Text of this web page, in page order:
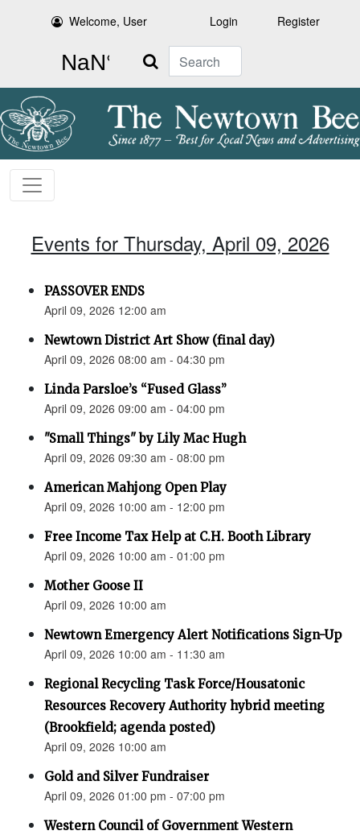
Welcome, User Login Register
Search
Events for Thursday, April 09, 2026
PASSOVER ENDS
April 09, 2026 12:00 am
Newtown District Art Show (final day)
April 09, 2026 08:00 am - 04:30 pm
Linda Parsloe’s “Fused Glass”
April 09, 2026 09:00 am - 04:00 pm
"Small Things" by Lily Mac Hugh
April 09, 2026 09:30 am - 08:00 pm
American Mahjong Open Play
April 09, 2026 10:00 am - 12:00 pm
Free Income Tax Help at C.H. Booth Library
April 09, 2026 10:00 am - 01:00 pm
Mother Goose II
April 09, 2026 10:00 am
Newtown Emergency Alert Notifications Sign-Up
April 09, 2026 10:00 am - 11:30 am
Regional Recycling Task Force/Housatonic
Resources Recovery Authority hybrid meeting
(Brookfield; agenda posted)
April 09, 2026 10:00 am
Gold and Silver Fundraiser
April 09, 2026 01:00 pm - 07:00 pm
Western Council of Government Western